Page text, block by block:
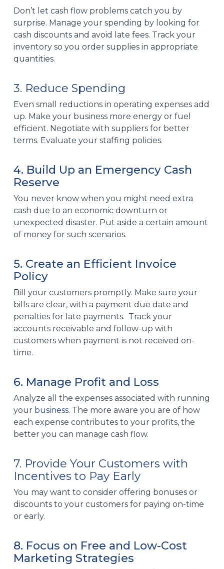
Don’t let cash flow problems catch you by
surprise. Manage your spending by looking for
cash discounts and avoid late fees. Track your
inventory so you order supplies in appropriate
quantities.
3. Reduce Spending
Even small reductions in operating expenses add
up. Make your business more energy or fuel
efficient. Negotiate with suppliers for better
terms. Evaluate your staffing policies.
4. Build Up an Emergency Cash
Reserve
You never know when you might need extra
cash due to an economic downturn or
unexpected disaster. Put aside a certain amount
of moneyfor such scenarios.
5. Create an Efficient Invoice
Policy
Bill your customers promptly. Make sure your
bills are clear, with a payment due date and
penalties for late payments. Track your
accounts receivable and follow-up with
customers when payment is not received on-
time.
6. Manage Profit and Loss
Analyze all the expenses associated with running
your business. The more aware you are of how
each expense contributes to your profits, the
better you can manage cash flow.
7. Provide Your Customers with
Incentives to Pay Early
You may want to consider offering bonuses or
discounts to your customers for paying on-time
or early.
8. Focus on Free and Low-Cost
Marketing Strategies